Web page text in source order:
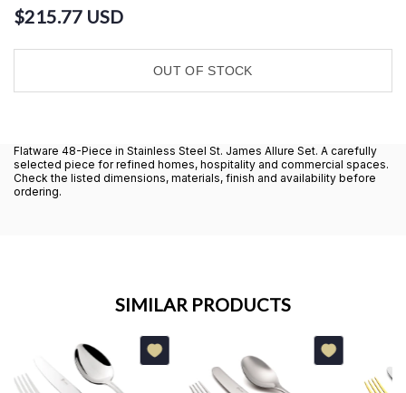
$215.77 USD
OUT OF STOCK
Flatware 48-Piece in Stainless Steel St. James Allure Set. A carefully
selected piece for refined homes, hospitality and commercial spaces.
Check the listed dimensions, materials, finish and availability before
ordering.
SIMILAR PRODUCTS